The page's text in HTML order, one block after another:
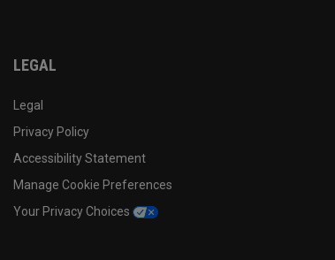
LEGAL
Legal
Privacy Policy
Accessibility Statement
Manage Cookie Preferences
Your Privacy Choices